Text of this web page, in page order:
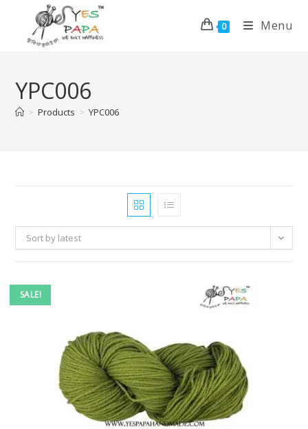
0 Menu
YPC006
> Products > YPC006
Sort by latest
SALE!